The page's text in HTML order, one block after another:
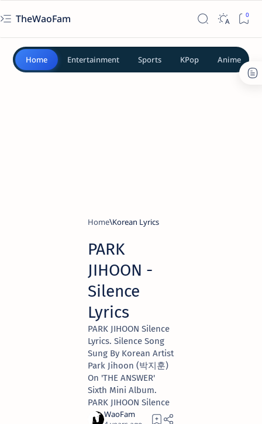
TheWaoFam
Home Entertainment Sports KPop Anime
Home Korean Lyrics
PARK
JIHOON -
Silence
Lyrics
PARK JIHOON Silence
Lyrics. Silence Song
Sung By Korean Artist
Park Jihoon (박지훈)
On 'THE ANSWER'
Sixth Mini Album.
PARK JIHOON Silence